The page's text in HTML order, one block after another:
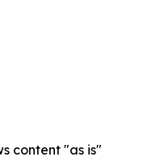
content "as is"